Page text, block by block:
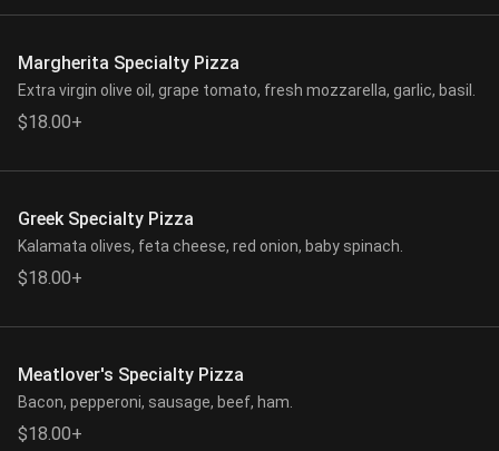
Margherita Specialty Pizza
Extra virgin olive oil, grape tomato, fresh mozzarella, garlic, basil.
$18.00+
Greek Specialty Pizza
Kalamata olives, feta cheese, red onion, baby spinach.
$18.00+
Meatlover's Specialty Pizza
Bacon, pepperoni, sausage, beef, ham.
$18.00+